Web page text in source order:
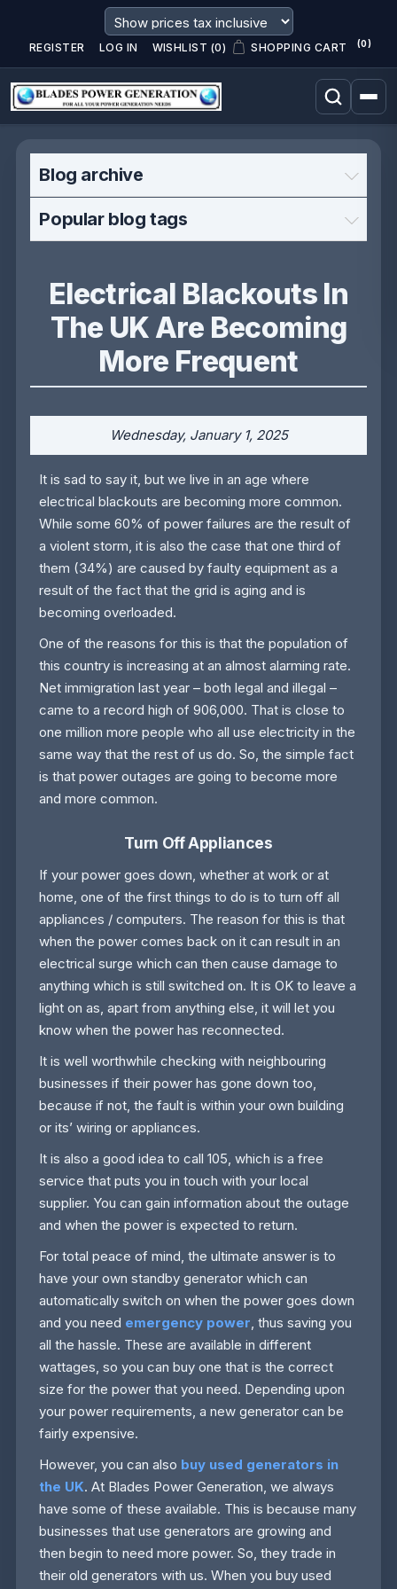
REGISTER LOG IN WISHLIST (0) SHOPPING CART (0)
Blog archive
Popular blog tags
Electrical Blackouts In
The UK Are Becoming
More Frequent
Wednesday, January 1, 2025
It is sad to say it, but we live in an age where
electrical blackouts are becoming more common.
While some 60% of power failures are the result of
a violent storm, it is also the case that one third of
them (34%) are caused by faulty equipment as a
result of the fact that the grid is aging and is
becoming overloaded.
One of the reasons for this is that the population of
this country is increasing at an almost alarming rate.
Net immigration last year – both legal and illegal –
came to a record high of 906,000. That is close to
one million more people who all use electricity in the
same way that the rest of us do. So, the simple fact
is that power outages are going to become more
and more common.
Turn Off Appliances
If your power goes down, whether at work or at
home, one of the first things to do is to turn off all
appliances / computers. The reason for this is that
when the power comes back on it can result in an
electrical surge which can then cause damage to
anything which is still switched on. It is OK to leave a
light on as, apart from anything else, it will let you
know when the power has reconnected.
It is well worthwhile checking with neighbouring
businesses if their power has gone down too,
because if not, the fault is within your own building
or its’ wiring or appliances.
It is also a good idea to call 105, which is a free
service that puts you in touch with your local
supplier. You can gain information about the outage
and when the power is expected to return.
For total peace of mind, the ultimate answer is to
have your own standby generator which can
automatically switch on when the power goes down
and you need emergency power, thus saving you
all the hassle. These are available in different
wattages, so you can buy one that is the correct
size for the power that you need. Depending upon
your power requirements, a new generator can be
fairly expensive.
However, you can also buy used generators in
the UK. At Blades Power Generation, we always
have some of these available. This is because many
businesses that use generators are growing and
then begin to need more power. So, they trade in
their old generators with us. When you buy used